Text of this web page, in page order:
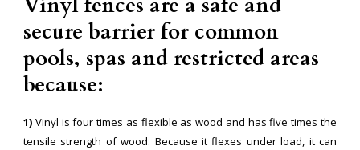
secure barrier for common
pools, spas and restricted areas
because:
1) Vinyl is four times as flexible as wood and has five times the
tensile strength of wood. Because it flexes under load, it can